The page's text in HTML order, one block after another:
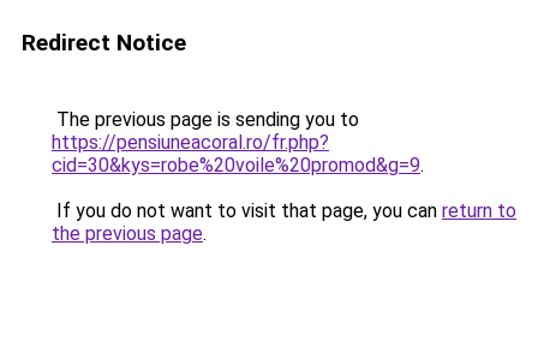
Redirect Notice
The previous page is sending you to
https://pensiuneacoral.ro/fr.php?
cid=30&kys=robe%20voile%20promod&g=9.
If you do not want to visit that page, you can return to
the previous page.